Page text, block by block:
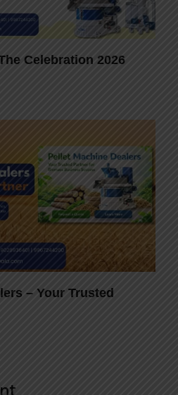
Celebration 2026
– Your Trusted